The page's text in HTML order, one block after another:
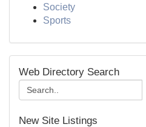
Society
Sports
Web Directory Search
New Site Listings